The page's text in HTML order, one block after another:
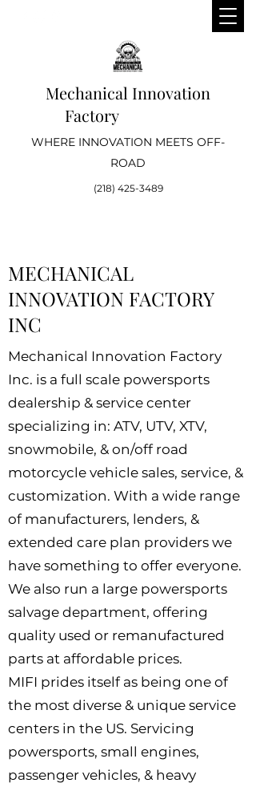
Mechanical Innovation
Factory
WHERE INNOVATION MEETS OFF-
ROAD
(218) 425-3489
MECHANICAL
INNOVATION FACTORY
INC
Mechanical Innovation Factory
Inc. is a full scale powersports
dealership & service center
specializing in: ATV, UTV, XTV,
snowmobile, & on/off road
motorcycle vehicle sales, service, &
customization. With a wide range
of manufacturers, lenders, &
extended care plan providers we
have something to offer everyone.
We also run a large powersports
salvage department, offering
quality used or remanufactured
parts at affordable prices.
MIFI prides itself as being one of
the most diverse & unique service
centers in the US. Servicing
powersports, small engines,
passenger vehicles, & heavy